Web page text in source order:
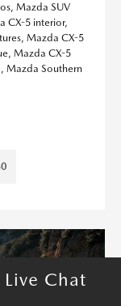
Mazda SUV
CX-5 interior,
Mazda CX-5
Mazda CX-5
Mazda Southern
Live Chat